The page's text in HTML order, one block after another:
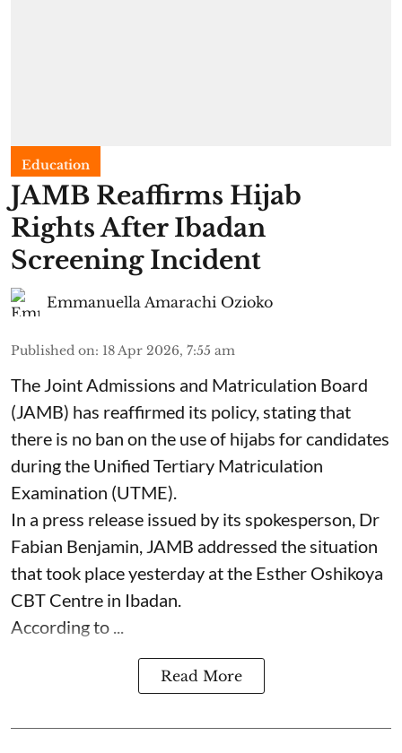
Education
JAMB Reaffirms Hijab
Rights After Ibadan
Screening Incident
Emmanuella Amarachi Ozioko
Published on: 18 Apr 2026, 7:55 am
The Joint Admissions and Matriculation Board
(JAMB) has reaffirmed its policy, stating that
there is no ban on the use of hijabs for candidates
during the Unified Tertiary Matriculation
Examination (UTME).
In a press release issued by its spokesperson, Dr
Fabian Benjamin, JAMB addressed the situation
that took place yesterday at the Esther Oshikoya
CBT Centre in Ibadan.
According to ...
Read More